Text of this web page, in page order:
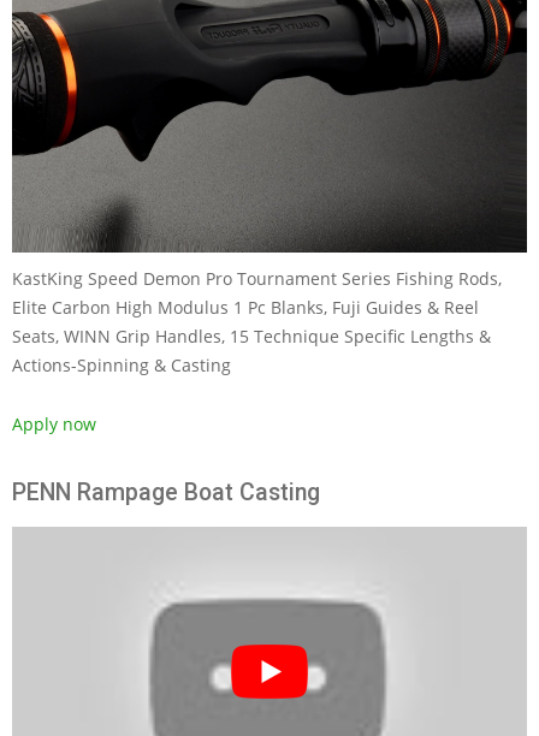
KastKing Speed Demon Pro Tournament Series Fishing Rods,
Elite Carbon High Modulus 1 Pc Blanks, Fuji Guides & Reel
Seats, WINN Grip Handles, 15 Technique Specific Lengths &
Actions-Spinning & Casting
Apply now
PENN Rampage Boat Casting